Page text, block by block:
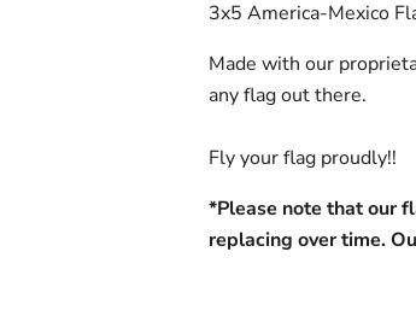
+
3x5 America-Mexico
Made with our
any flag out there.
Fly your flag proudly!!
*Please note that our
replacing over time.